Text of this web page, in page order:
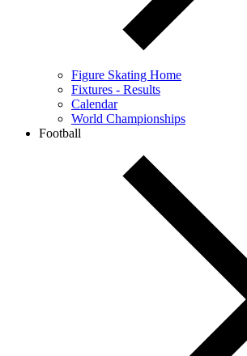
Figure Skating Home
Fixtures - Results
Calendar
World Championships
Football